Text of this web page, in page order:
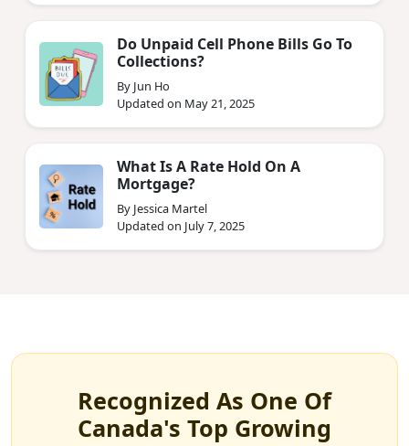
Do Unpaid Cell Phone Bills Go To
Collections?
By Jun Ho
Updated on May 21, 2025
What Is A Rate Hold On A
Mortgage?
By Jessica Martel
Updated on July 7, 2025
Recognized As One Of
Canada's Top Growing